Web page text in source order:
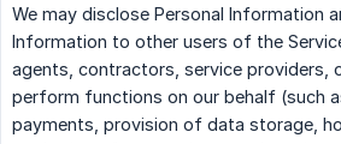
We may disclose Personal Information
Information to other users of the
agents, contractors, service providers,
perform functions on our behalf (such
payments, provision of data storage,